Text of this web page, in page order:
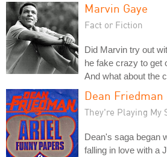
Marvin Gaye
Fact or Fiction
Did Marvin try out
he fake crazy to get
And what about the
Dean
They're Playing My
Dean's saga began
falling in love with a